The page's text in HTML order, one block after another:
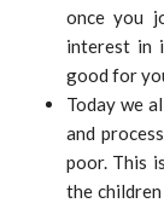
once you
interest in
good for
Today we
and
poor. This
the